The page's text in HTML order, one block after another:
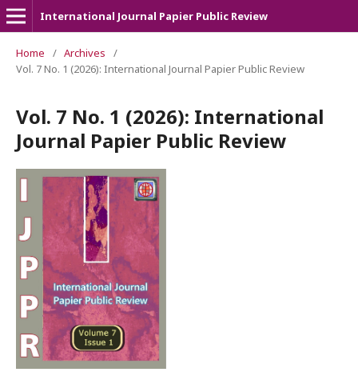
International Journal Papier Public Review
Home / Archives
/
Vol. 7 No. 1 (2026): International Journal Papier Public Review
Vol. 7 No. 1 (2026): International
Journal Papier Public Review